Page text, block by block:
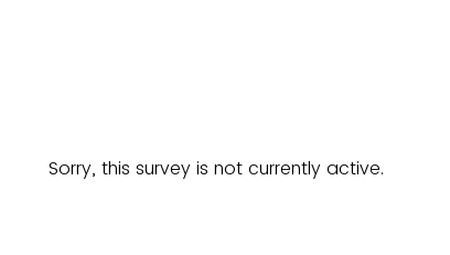
Sorry, this survey is not currently active.